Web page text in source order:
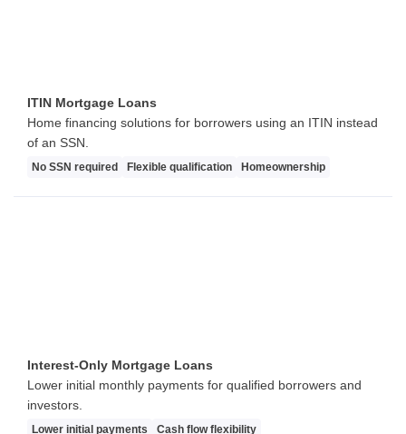
ITIN Mortgage Loans
Home financing solutions for borrowers using an ITIN instead
of an SSN.
No SSN required Flexible qualification Homeownership
Interest-Only Mortgage Loans
Lower initial monthly payments for qualified borrowers and
investors.
Lower initial payments
Cash flow flexibility